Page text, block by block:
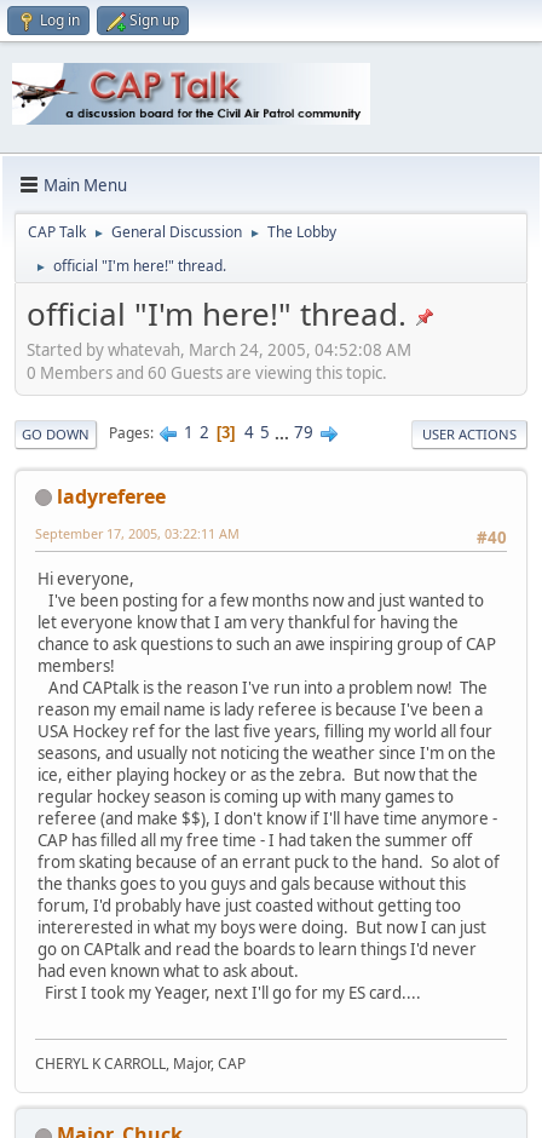
Log in Sign up
Main Menu
CAP Talk ► General Discussion ► The Lobby
► official "I'm here!" thread.
official "I'm here!" thread.
Started by whatevah, March 24, 2005, 04:52:08 AM
0 Members and 60 Guests are viewing this topic.
GO DOWN Pages 1 2 3 4 5 ... 79 USER ACTIONS
ladyreferee
#40
September 17, 2005, 03:22:11 AM
Hi everyone,
I've been posting for a few months now and just wanted to
let everyone know that I am very thankful for having the
chance to ask questions to such an awe inspiring group of CAP
members!
And CAPtalk is the reason I've run into a problem now! The
reason my email name is lady referee is because I've been a
USA Hockey ref for the last five years, filling my world all four
seasons, and usually not noticing the weather since I'm on the
ice, either playing hockey or as the zebra. But now that the
regular hockey season is coming up with many games to
referee (and make $$), I don't know if I'll have time anymore -
CAP has filled all my free time - I had taken the summer off
from skating because of an errant puck to the hand. So alot of
the thanks goes to you guys and gals because without this
forum, I'd probably have just coasted without getting too
intererested in what my boys were doing. But now I can just
go on CAPtalk and read the boards to learn things I'd never
had even known what to ask about.
First I took my Yeager, next I'll go for my ES card....
CHERYL K CARROLL, Major, CAP